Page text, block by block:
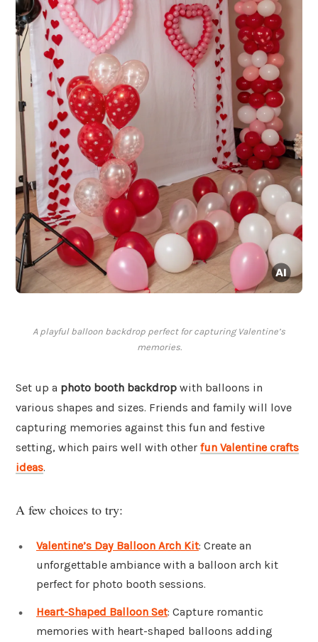
A playful balloon backdrop perfect for capturing Valentine’s
memories.
Set up a photo booth backdrop with balloons in
various shapes and sizes. Friends and family will love
capturing memories against this fun and festive
setting, which pairs well with other fun Valentine crafts
ideas.
A few choices to try:
Valentine’s Day Balloon Arch Kit: Create an
unforgettable ambiance with a balloon arch kit
perfect for photo booth sessions.
Heart-Shaped Balloon Set: Capture romantic
memories with heart-shaped balloons adding